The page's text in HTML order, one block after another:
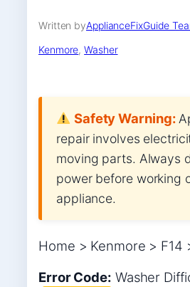
Written byApplianceFixGuide
Kenmore, Washer
Safety Warning:
repair involves
moving parts. Always
power before working
appliance.
Home > Kenmore > F14
Error Code: Washer